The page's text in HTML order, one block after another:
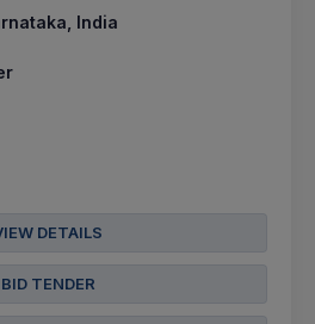
India
DETAILS
BID TENDER